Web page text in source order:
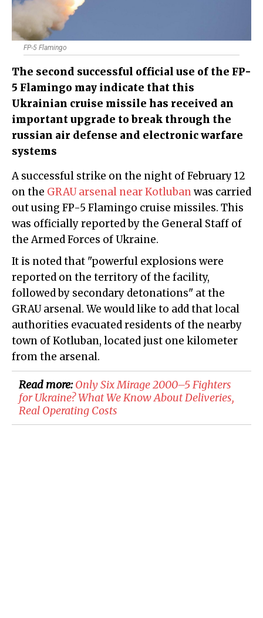
FP-5 Flamingo
The second successful official use of the FP-
5 Flamingo may indicate that this
Ukrainian cruise missile has received an
important upgrade to break through the
russian air defense and electronic warfare
systems
A successful strike on the night of February 12
on the GRAU arsenal near Kotlubanwas carried
out using FP-5 Flamingo cruise missiles. This
was officially reported by the General Staff of
the Armed Forces of Ukraine.
It is noted that "powerful explosions were
reported on the territory of the facility,
followed by secondary detonations" at the
GRAU arsenal. We would like to add that local
authorities evacuated residents of the nearby
town of Kotluban, located just one kilometer
from the arsenal.
Read more:Only Six Mirage 2000–5 Fighters
for Ukraine? What We Know About Deliveries,
Real Operating Costs